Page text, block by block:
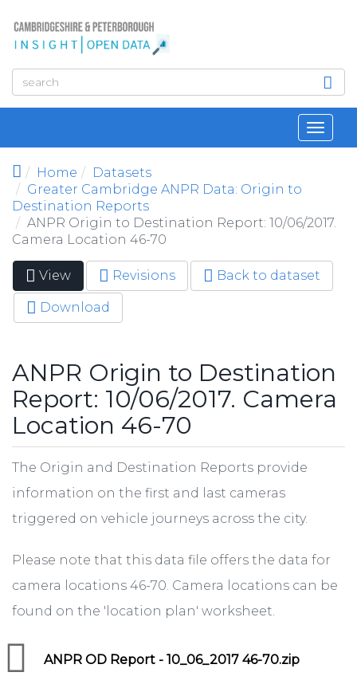
Home
Datasets
Greater Cambridge ANPR Data: Origin to
Destination Reports
ANPR Origin to Destination Report: 10/06/2017.
Camera Location 46-70
Primary tabs
View (active
tab)
Revisions Back to dataset
Download
ANPR Origin to Destination
Report: 10/06/2017. Camera
Location 46-70
The Origin and Destination Reports provide
information on the first and last cameras
triggered on vehicle journeys across the city.
Please note that this data file offers the data for
camera locations 46-70. Camera locations can be
found on the 'location plan' worksheet.
ANPR OD Report - 10_06_2017 46-70.zip